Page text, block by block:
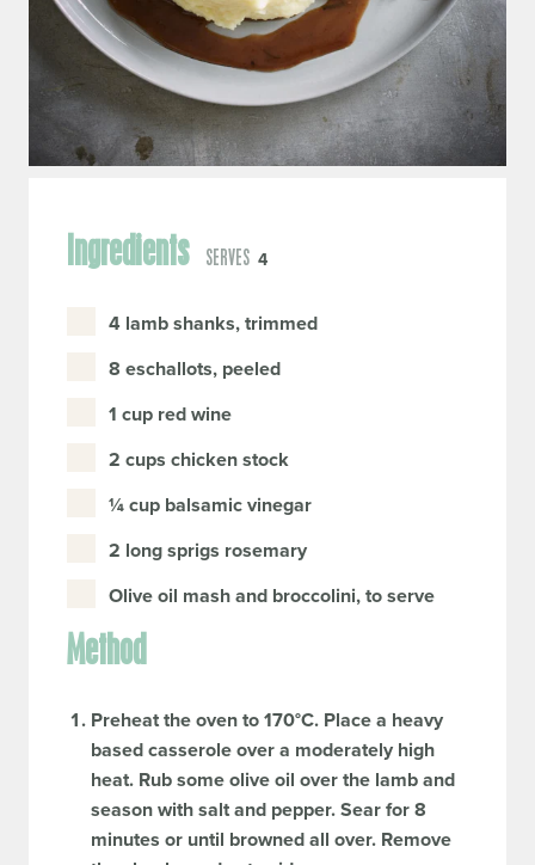
Ingredients SERVES 4
4 lamb shanks, trimmed
8 eschallots, peeled
1 cup red wine
2 cups chicken stock
¼ cup balsamic vinegar
2 long sprigs rosemary
Olive oil mash and broccolini, to serve
Method
Preheat the oven to 170°C. Place a heavy
based casserole over a moderately high
heat. Rub some olive oil over the lamb and
season with salt and pepper. Sear for 8
minutes or until browned all over. Remove